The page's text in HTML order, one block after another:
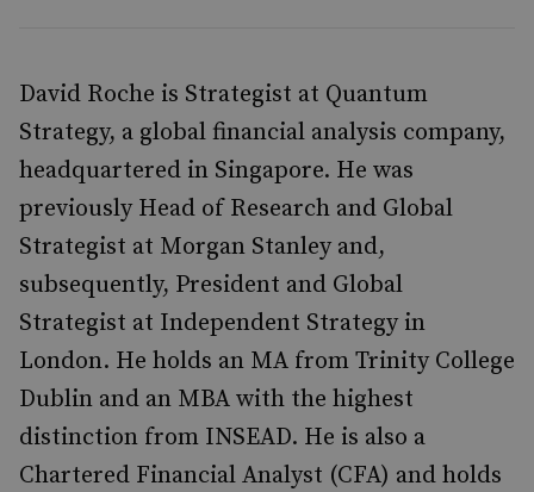
David Roche is Strategist at Quantum
Strategy, a global financial analysis company,
headquartered in Singapore. He was
previously Head of Research and Global
Strategist at Morgan Stanley and,
subsequently, President and Global
Strategist at Independent Strategy in
London. He holds an MA from Trinity College
Dublin and an MBA with the highest
distinction from INSEAD. He is also a
Chartered Financial Analyst (CFA) and holds